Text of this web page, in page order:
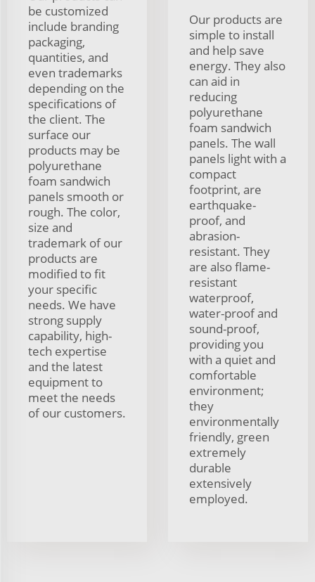
be customized
include branding
packaging,
quantities, and
even trademarks
depending on the
specifications of
the client. The
surface our
products may be
polyurethane
foam sandwich
panels smooth or
rough. The color,
size and
trademark of our
products are
modified to fit
your specific
needs. We have
strong supply
capability, high-
tech expertise
and the latest
equipment to
meet the needs
of our customers.
Our products are
simple to install
and help save
energy. They also
can aid in
reducing
polyurethane
foam sandwich
panels. The wall
panels light with a
compact
footprint, are
earthquake-
proof, and
abrasion-
resistant. They
are also flame-
resistant
waterproof,
water-proof and
sound-proof,
providing you
with a quiet and
comfortable
environment;
they
environmentally
friendly, green
extremely
durable
extensively
employed.